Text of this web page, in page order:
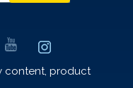
content, product